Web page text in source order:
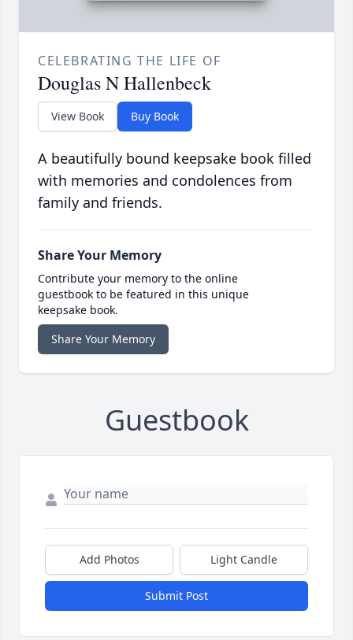
CELEBRATING THE LIFE OF
Douglas N Hallenbeck
View Book Buy Book
A beautifully bound keepsake book filled
with memories and condolences from
family and friends.
Share Your Memory
Contribute your memory to the online
guestbook to be featured in this unique
keepsake book.
Share Your Memory
Guestbook
Add Photos Light Candle
Submit Post